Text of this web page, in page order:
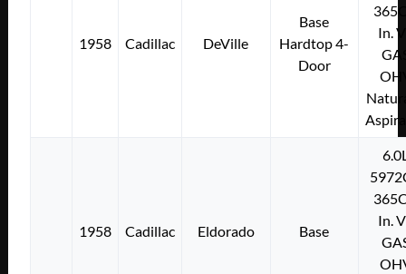
1958 Cadillac DeVille
Base
Hardtop 4-
Door
In.
1958 Cadillac Eldorado Base
In.